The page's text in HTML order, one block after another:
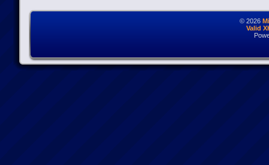
© 2026
Valid